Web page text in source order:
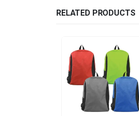
RELATED PRODUCTS